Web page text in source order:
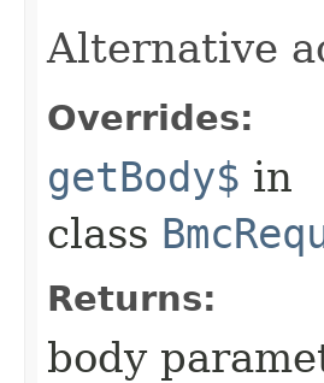
Alternative
Overrides:
getBody$ in
class
Returns:
body